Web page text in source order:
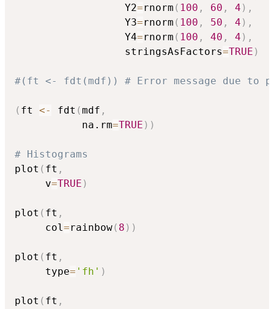
                  Y2
=rnorm ( 100 , 60 , 4 ) ,
                  Y3
=rnorm ( 100 , 50 , 4 ) ,
                  Y4
=rnorm ( 100 , 40 , 4 ) ,
                  stringsAsFactors
=TRUE )
#(ft <- fdt(mdf)) # Error message due to
( ft <- fdt (mdf ,
           na.rm
=TRUE ) )
# Histograms
plot ( ft ,
     v
=TRUE )
plot ( ft ,
     col
=rainbow( 8 ) )
plot ( ft ,
     type
= 'fh' )
plot ( ft ,